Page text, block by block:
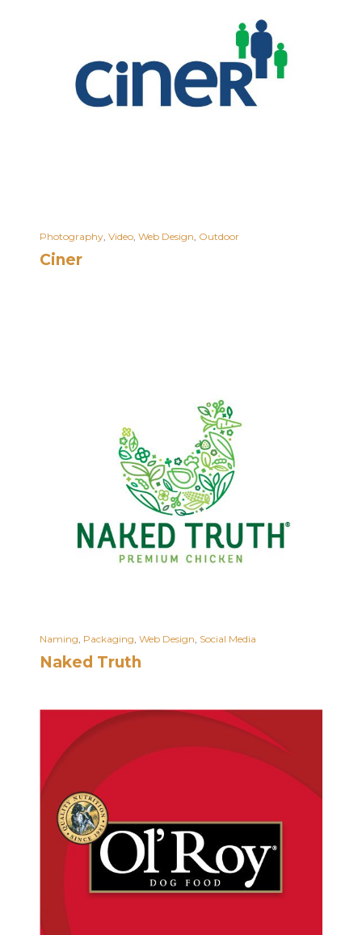
Photography, Video, Web Design, Outdoor
Ciner
Naming, Packaging, Web Design, Social Media
Naked Truth